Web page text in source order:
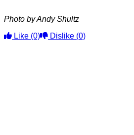
Photo by Andy Shultz
Like (0) Dislike (0)